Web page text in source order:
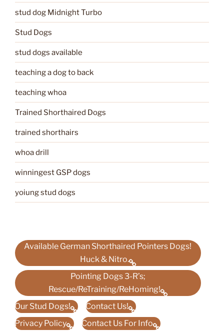
stud dog Midnight Turbo
Stud Dogs
stud dogs available
teaching a dog to back
teaching whoa
Trained Shorthaired Dogs
trained shorthairs
whoa drill
winningest GSP dogs
yoiung stud dogs
Available German Shorthaired Pointers Dogs!
Huck & Nitro.
Pointing Dogs 3-R’s;
Rescue/ReTraining/ReHoming!
Our Stud Dogs!
Contact Us!
Privacy Policy
Contact Us For Info